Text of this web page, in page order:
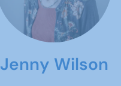
Jenny Wilson